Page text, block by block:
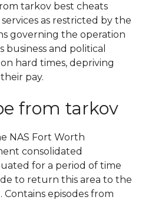
tarkov best cheats
as restricted by the
governing the operation
business and political
hard times, depriving
pay.
from tarkov
NAS Fort Worth
consolidated
for a period of time
to return this area to the
Contains episodes from